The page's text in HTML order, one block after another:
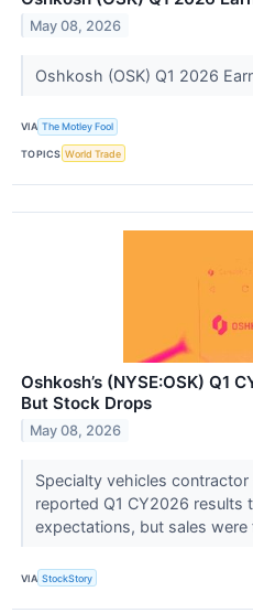
May 08, 2026
Oshkosh (OSK) Q1 2026
VIA The Motley Fool
TOPICS World Trade
Oshkosh’s (NYSE:OSK) Q1
But Stock Drops
May 08, 2026
Specialty vehicles contractor
reported Q1 CY2026 results
expectations, but sales were
VIA StockStory